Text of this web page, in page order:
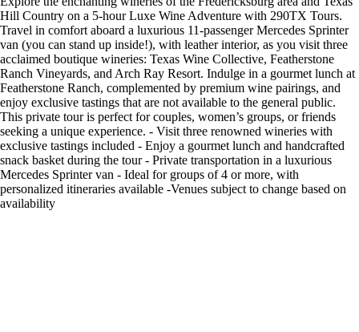
Hill Country on a 5-hour Luxe Wine Adventure with 290TX Tours.
Travel in comfort aboard a luxurious 11-passenger Mercedes Sprinter
van (you can stand up inside!), with leather interior, as you visit three
acclaimed boutique wineries: Texas Wine Collective, Featherstone
Ranch Vineyards, and Arch Ray Resort. Indulge in a gourmet lunch at
Featherstone Ranch, complemented by premium wine pairings, and
enjoy exclusive tastings that are not available to the general public.
This private tour is perfect for couples, women’s groups, or friends
seeking a unique experience. - Visit three renowned wineries with
exclusive tastings included - Enjoy a gourmet lunch and handcrafted
snack basket during the tour - Private transportation in a luxurious
Mercedes Sprinter van - Ideal for groups of 4 or more, with
personalized itineraries available -Venues subject to change based on
availability